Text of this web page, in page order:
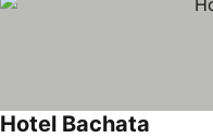
Hotel Bachata